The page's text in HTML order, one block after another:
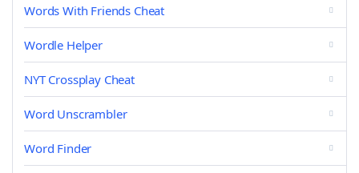
Words With Friends Cheat
Wordle Helper
NYT Crossplay Cheat
Word Unscrambler
Word Finder